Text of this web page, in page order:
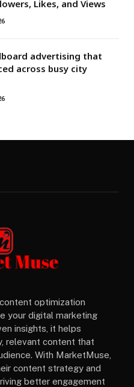
Likes, and Views
advertising that
across busy city
optimization
your digital marketing
insights, it helps
relevant content that
With MarketMuse,
content strategy and
better engagement